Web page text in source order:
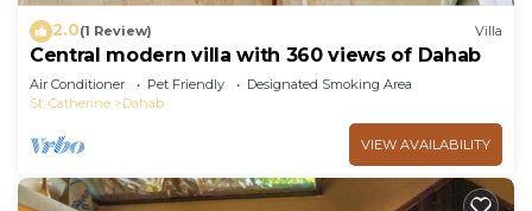
2.0(1 Review) Villa
Central modern villa with 360 views of Dahab
Air Conditioner Pet Friendly
Designated Smoking Area
St. Catherine
Dahab
VIEW AVAILABILITY